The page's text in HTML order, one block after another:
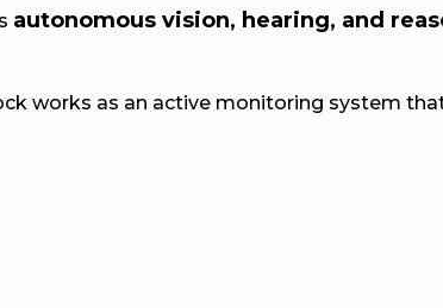
autonomous vision, hearing, and
works as an active monitoring system